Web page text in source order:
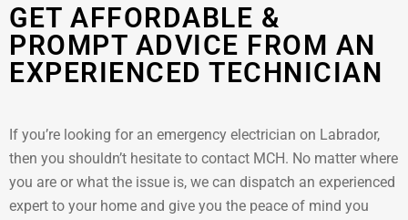
GET AFFORDABLE &
PROMPT ADVICE FROM AN
EXPERIENCED TECHNICIAN
If you’re looking for an emergency electrician on Labrador,
then you shouldn’t hesitate to contact MCH. No matter where
you are or what the issue is, we can dispatch an experienced
expert to your home and give you the peace of mind you